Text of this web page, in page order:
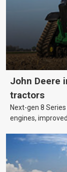
John Deere
tractors
Next-gen 8
engines,